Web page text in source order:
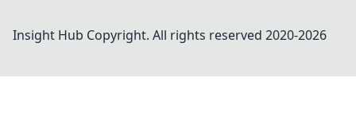
Insight Hub Copyright. All rights reserved 2020-2026